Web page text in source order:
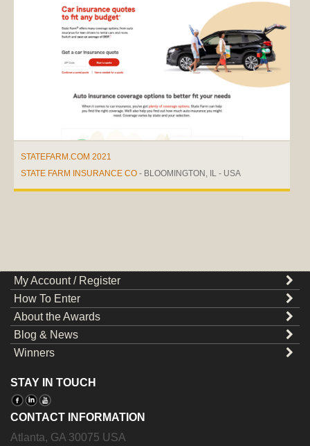
STATEFARM.COM 2021
STATE FARM INSURANCE CO - BLOOMINGTON, IL - USA
My Account / Register
How To Enter
About the Awards
Blog & News
Winners
STAY IN TOUCH
CONTACT INFORMATION
Atlanta, GA 30075 USA